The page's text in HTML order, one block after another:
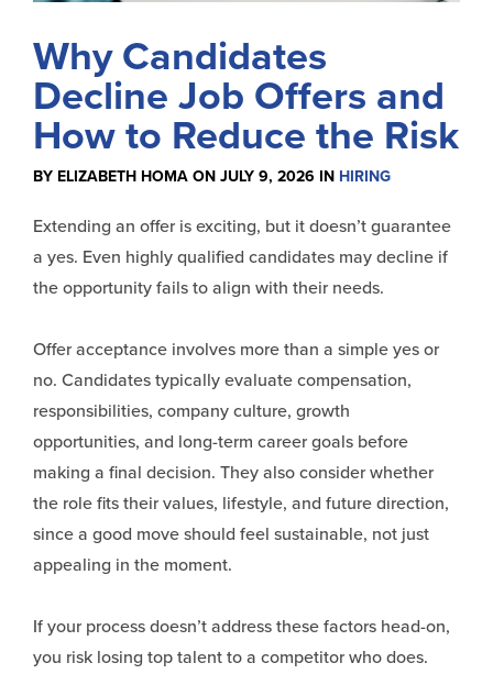
Why Candidates
Decline Job Offers and
How to Reduce the Risk
BY ELIZABETH HOMA ON JULY 9, 2026 IN HIRING
Extending an offer is exciting, but it doesn’t guarantee
a yes. Even highly qualified candidates may decline if
the opportunity fails to align with their needs.
Offer acceptance involves more than a simple yes or
no. Candidates typically evaluate compensation,
responsibilities, company culture, growth
opportunities, and long-term career goals before
making a final decision. They also consider whether
the role fits their values, lifestyle, and future direction,
since a good move should feel sustainable, not just
appealing in the moment.
If your processdoesn’taddress these factors head-on,
you risk losing top talent to a competitor who does.